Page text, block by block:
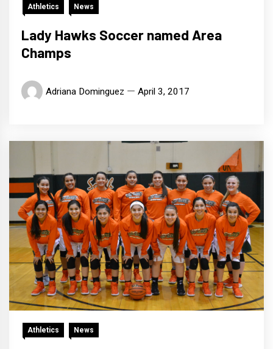
Athletics News
Lady Hawks Soccer named Area
Champs
Adriana Dominguez April 3, 2017
Athletics News